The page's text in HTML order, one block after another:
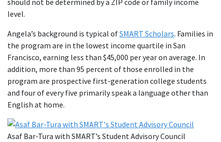
should not be determined by a ZIP code or family income
level.
Angela’s background is typical ofSMART Scholars. Families in
the program are in the lowest income quartile in San
Francisco, earning less than $45,000 per year on average. In
addition, more than 95 percent of those enrolled in the
program are prospective first-generation college students
and four of every five primarily speak a language other than
English at home.
Asaf Bar-Tura with SMART’s Student Advisory Council